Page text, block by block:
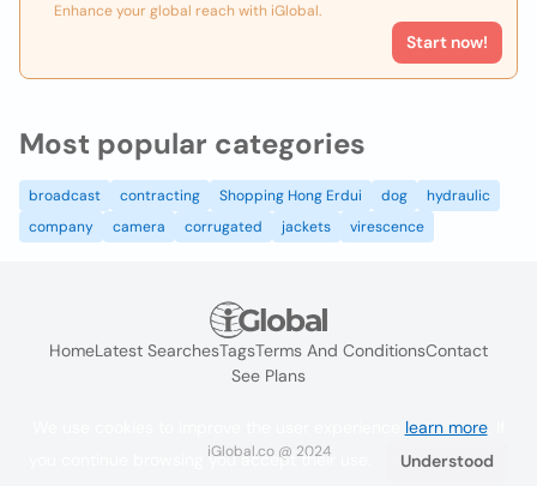
Enhance your global reach with iGlobal.
Start now!
Most popular categories
broadcast contracting Shopping Hong Erdui dog
hydraulic
company
camera corrugated jackets virescence
HomeLatest SearchesTagsTerms And ConditionsContact
See Plans
iGlobal.co @ 2024
learn more. If
you continue browsing you accept their use.
Understood